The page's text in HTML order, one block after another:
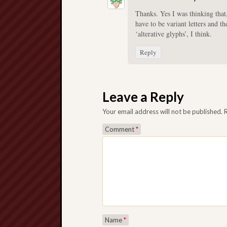
Thanks. Yes I was thinking
have to be variant letters and
‘alterative glyphs’, I think.
Reply
Leave a Reply
Your email address will not be published.
Comment*
Name*